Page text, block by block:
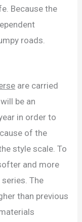
Because the
roads.
are carried
be an
in order to
of the
style scale. To
and more
series. The
than previous